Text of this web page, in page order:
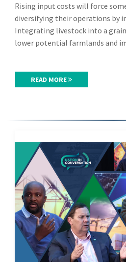
Rising input costs will force
diversifying their operations by
Integrating livestock into a grain
lower potential farmlands and
READ MORE